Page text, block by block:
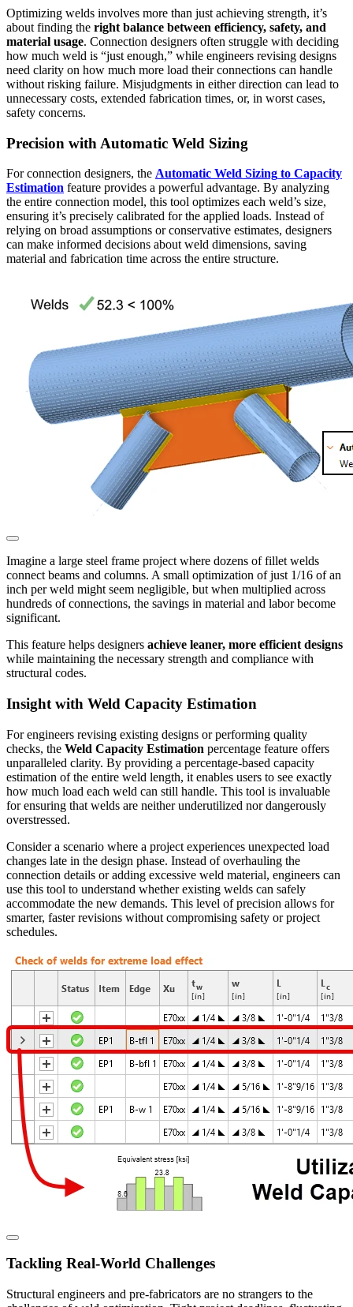
Optimizing welds involves more than just achieving strength, it’s
about finding the right balance between efficiency, safety, and
material usage. Connection designers often struggle with deciding
how much weld is “just enough,” while engineers revising designs
need clarity on how much more load their connections can handle
without risking failure. Misjudgments in either direction can lead to
unnecessary costs, extended fabrication times, or, in worst cases,
safety concerns.
Precision with Automatic Weld Sizing
For connection designers, the Automatic Weld Sizing to Capacity
Estimation feature provides a powerful advantage. By analyzing
the entire connection model, this tool optimizes each weld’s size,
ensuring it’s precisely calibrated for the applied loads. Instead of
relying on broad assumptions or conservative estimates, designers
can make informed decisions about weld dimensions, saving
material and fabrication time across the entire structure.
Imagine a large steel frame project where dozens of fillet welds
connect beams and columns. A small optimization of just 1/16 of an
inch per weld might seem negligible, but when multiplied across
hundreds of connections, the savings in material and labor become
significant.
This feature helps designers achieve leaner, more efficient designs
while maintaining the necessary strength and compliance with
structural codes.
Insight with Weld Capacity Estimation
For engineers revising existing designs or performing quality
checks, the Weld Capacity Estimation percentage feature offers
unparalleled clarity. By providing a percentage-based capacity
estimation of the entire weld length, it enables users to see exactly
how much load each weld can still handle. This tool is invaluable
for ensuring that welds are neither underutilized nor dangerously
overstressed.
Consider a scenario where a project experiences unexpected load
changes late in the design phase. Instead of overhauling the
connection details or adding excessive weld material, engineers can
use this tool to understand whether existing welds can safely
accommodate the new demands. This level of precision allows for
smarter, faster revisions without compromising safety or project
schedules.
Tackling Real-World Challenges
Structural engineers and pre-fabricators are no strangers to the